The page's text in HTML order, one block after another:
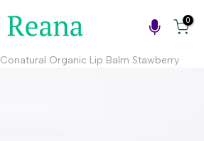
0
Conatural Organic Lip Balm Stawberry